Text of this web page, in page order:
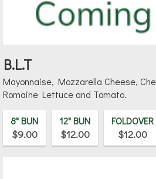
B.L.T
Mayonnaise, Mozzarella Cheese,
Romaine Lettuce and Tomato.
8" BUN
$9.00
12" BUN
$12.00
FOLDOVER
$12.00